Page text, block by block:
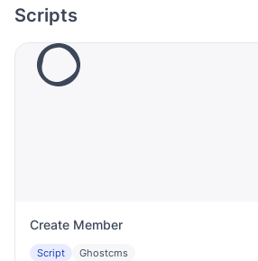
Scripts
Create Member
Script Ghostcms